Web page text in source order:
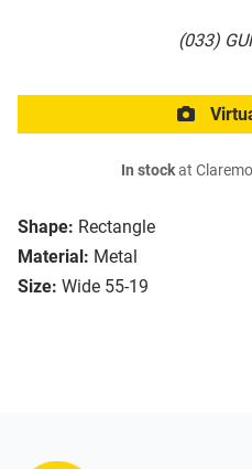
(033)
Shape: Rectangle
Material: Metal
Size: Wide 55-19
In stockat